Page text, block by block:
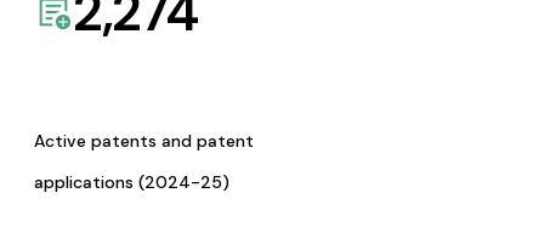
Active patents and patent
applications (2024-25)